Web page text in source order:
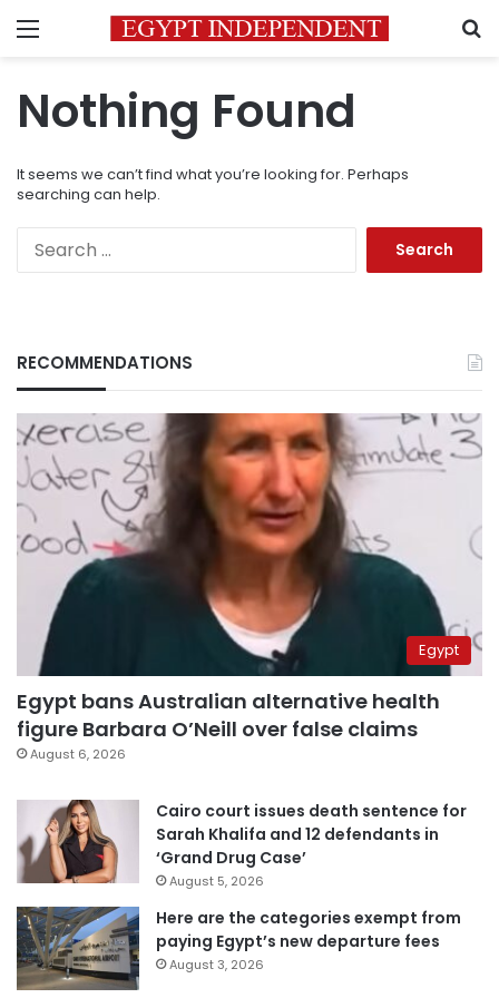
Menu
Nothing Found
It seems we can’t find what you’re looking for. Perhaps
searching can help.
RECOMMENDATIONS
Egypt
Egypt bans Australian alternative health
figure Barbara O’Neill over false claims
August 6, 2026
Cairo court issues death sentence for
Sarah Khalifa and 12 defendants in
‘Grand Drug Case’
August 5, 2026
Here are the categories exempt from
paying Egypt’s new departure fees
August 3, 2026